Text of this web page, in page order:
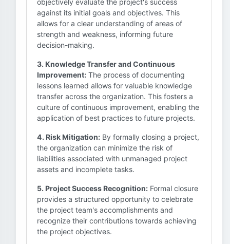
objectively evaluate the project's success
against its initial goals and objectives. This
allows for a clear understanding of areas of
strength and weakness, informing future
decision-making.
3. Knowledge Transfer and Continuous
Improvement: The process of documenting
lessons learned allows for valuable knowledge
transfer across the organization. This fosters a
culture of continuous improvement, enabling the
application of best practices to future projects.
4. Risk Mitigation: By formally closing a project,
the organization can minimize the risk of
liabilities associated with unmanaged project
assets and incomplete tasks.
5. Project Success Recognition: Formal closure
provides a structured opportunity to celebrate
the project team's accomplishments and
recognize their contributions towards achieving
the project objectives.